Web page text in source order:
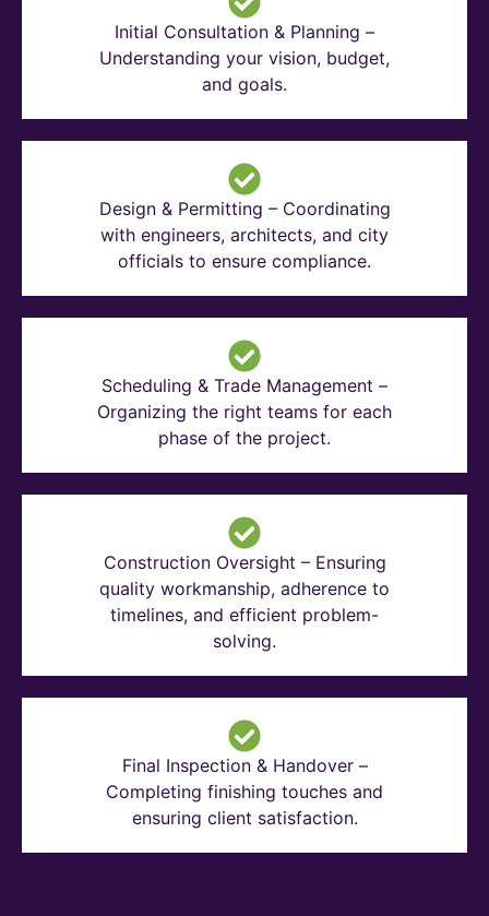
Initial Consultation & Planning –
Understanding your vision, budget,
and goals.
Design & Permitting – Coordinating
with engineers, architects, and city
officials to ensure compliance.
Scheduling & Trade Management –
Organizing the right teams for each
phase of the project.
Construction Oversight – Ensuring
quality workmanship, adherence to
timelines, and efficient problem-
solving.
Final Inspection & Handover –
Completing finishing touches and
ensuring client satisfaction.